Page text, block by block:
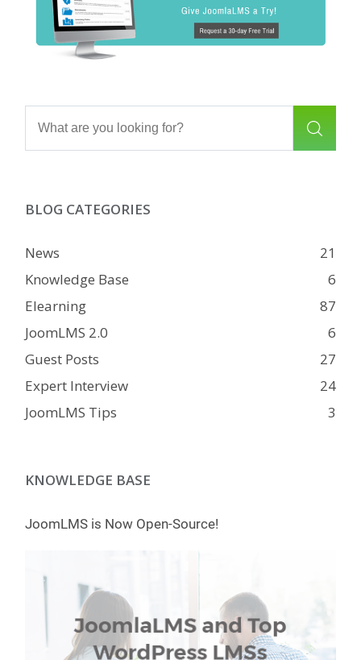
BLOG CATEGORIES
News
21
Knowledge Base
6
Elearning
87
JoomLMS 2.0
6
Guest Posts
27
Expert Interview
24
JoomLMS Tips
3
KNOWLEDGE BASE
JoomLMS is Now Open-Source!